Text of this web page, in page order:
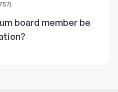
board member be